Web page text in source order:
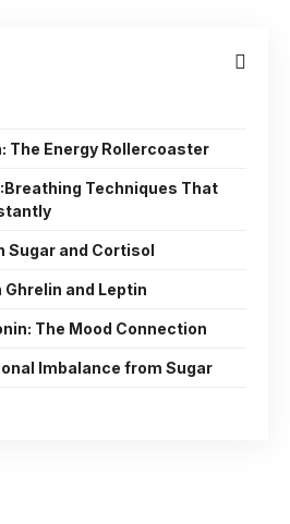
The Energy Rollercoaster
Techniques That
Sugar and Cortisol
Ghrelin and Leptin
The Mood Connection
Imbalance from Sugar